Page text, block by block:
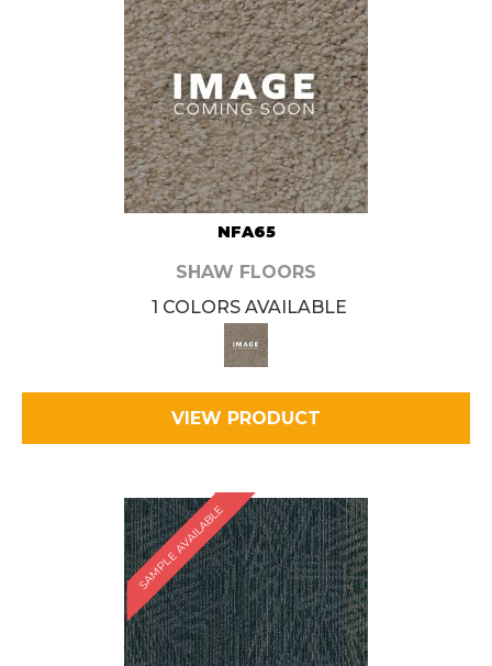
NFA65
SHAW FLOORS
1 COLORS AVAILABLE
VIEW PRODUCT
SAMPLE AVAILABLE